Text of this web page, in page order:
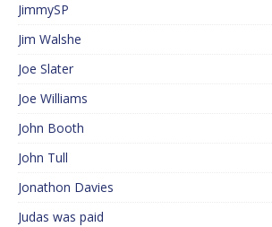
JimmySP
Jim Walshe
Joe Slater
Joe Williams
John Booth
John Tull
Jonathon Davies
Judas was paid